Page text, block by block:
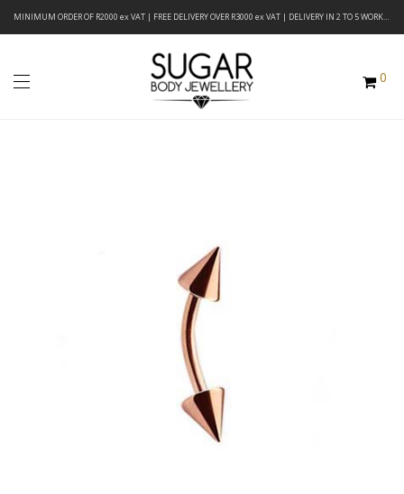
MINIMUM ORDER OF R2000 ex VAT | FREE DELIVERY OVER R3000 ex VAT | DELIVERY IN 2 TO 5 WORKING DAYS
0